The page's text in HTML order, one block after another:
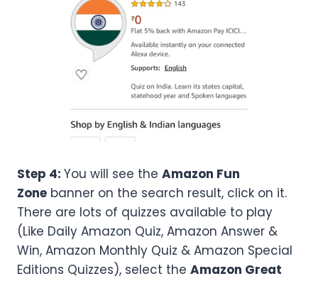
Step 4: You will see the Amazon Fun
Zone banner on the search result, click on it.
There are lots of quizzes available to play
(Like Daily Amazon Quiz, Amazon Answer &
Win, Amazon Monthly Quiz & Amazon Special
Editions Quizzes), select the Amazon Great